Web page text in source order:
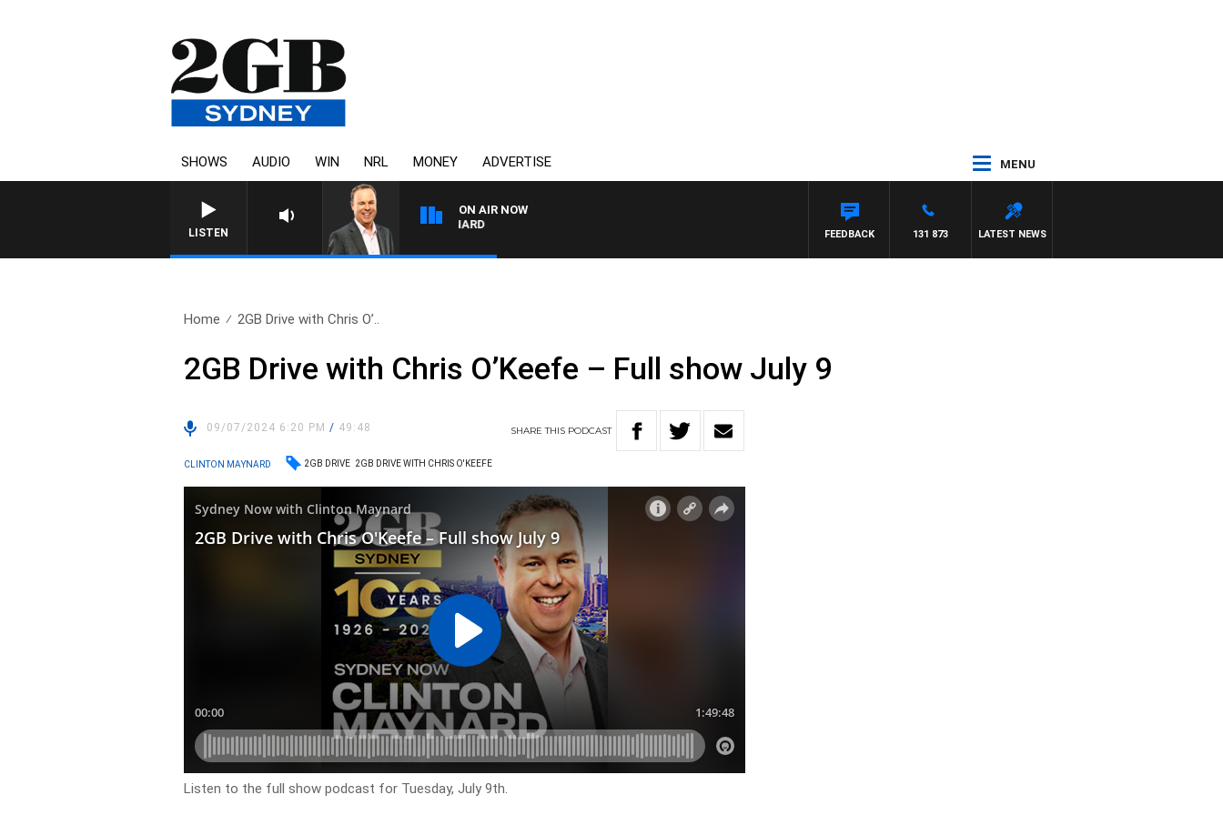
SHOWS AUDIO WIN NRL MONEY ADVERTISE MENU
LISTEN
ON AIR NOW
SYDNEY NOW WITH CLINTON MAYNARD
LATEST NEWS
131 873
FEEDBACK
Home 2GB Drive with Chris O’..
2GB Drive with Chris O’Keefe – Full show July 9
09/07/2024 6:20 PM/ 49:48 SHARETHIS PODCAST
CLINTON MAYNARD 2GB DRIVE 2GB DRIVE WITH CHRIS O'KEEFE
Listen to the full show podcast for Tuesday, July 9th.